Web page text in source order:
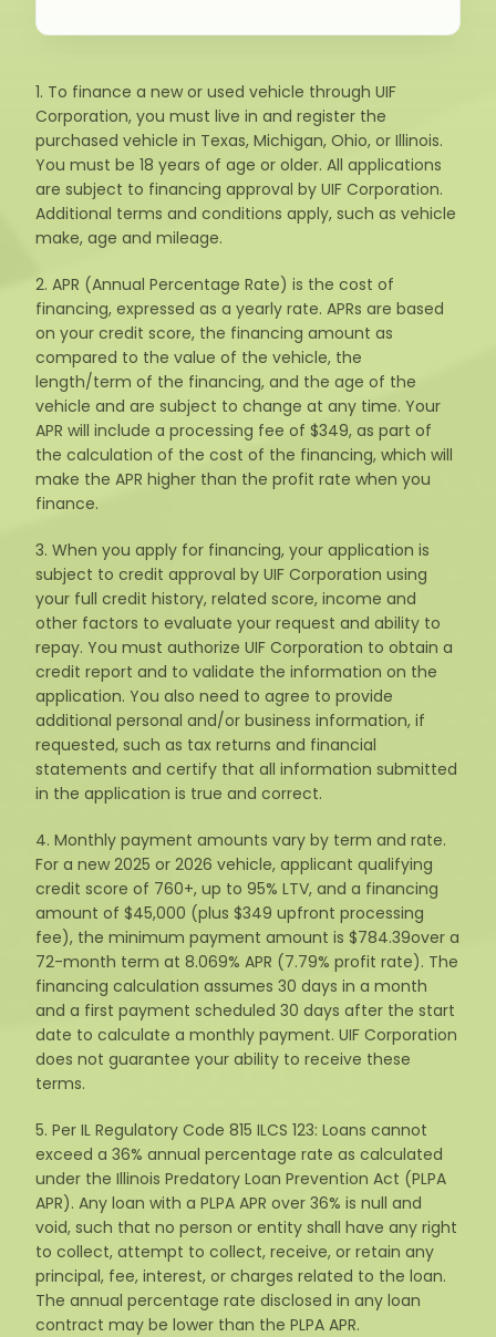
1. To finance a new or used vehicle through UIF
Corporation, you must live in and register the
purchased vehicle in Texas, Michigan, Ohio, or Illinois.
You must be 18 years of age or older. All applications
are subject to financing approval by UIF Corporation.
Additional terms and conditions apply, such as vehicle
make, age and mileage.
2. APR (Annual Percentage Rate) is the cost of
financing, expressed as a yearly rate. APRs are based
on your credit score, the financing amount as
compared to the value of the vehicle, the
length/term of the financing, and the age of the
vehicle and are subject to change at any time. Your
APR will include a processing fee of $349, as part of
the calculation of the cost of the financing, which will
make the APR higher than the profit rate when you
finance.
3. When you apply for financing, your application is
subject to credit approval by UIF Corporation using
your full credit history, related score, income and
other factors to evaluate your request and ability to
repay. You must authorize UIF Corporation to obtain a
credit report and to validate the information on the
application. You also need to agree to provide
additional personal and/or business information, if
requested, such as tax returns and financial
statements and certify that all information submitted
in the application is true and correct.
4. Monthly payment amounts vary by term and rate.
For a new 2025 or 2026 vehicle, applicant qualifying
credit score of 760+, up to 95% LTV, and a financing
amount of $45,000 (plus $349 upfront processing
fee), the minimum payment amount is $784.39over a
72-month term at 8.069% APR (7.79% profit rate). The
financing calculation assumes 30 days in a month
and a first payment scheduled 30 days after the start
date to calculate a monthly payment. UIF Corporation
does not guarantee your ability to receive these
terms.
5. Per IL Regulatory Code 815 ILCS 123: Loans cannot
exceed a 36% annual percentage rate as calculated
under the Illinois Predatory Loan Prevention Act (PLPA
APR). Any loan with a PLPA APR over 36% is null and
void, such that no person or entity shall have any right
to collect, attempt to collect, receive, or retain any
principal, fee, interest, or charges related to the loan.
The annual percentage rate disclosed in any loan
contract may be lower than the PLPA APR.